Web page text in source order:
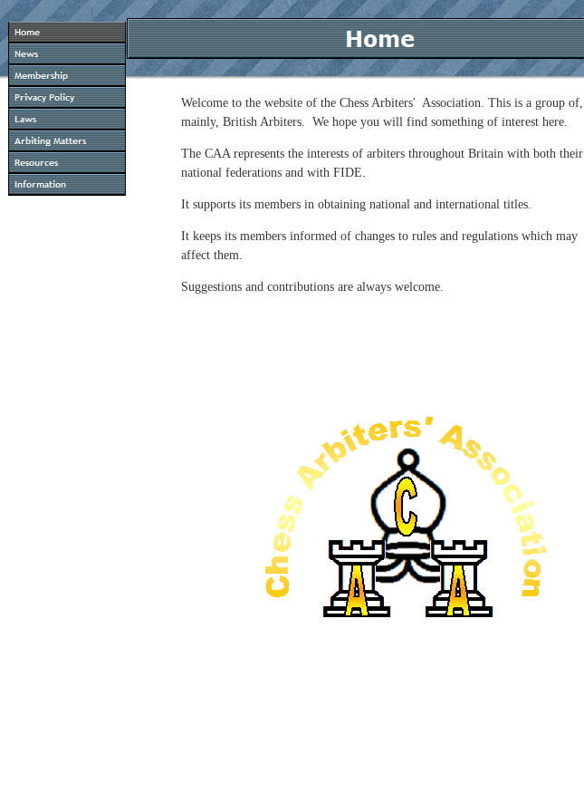
Welcome to the website of the Chess Arbiters' Association. This is a group of,
mainly, British Arbiters. We hope you will find something of interest here.
The CAA represents the interests of arbiters throughout Britain with both their
national federations and with FIDE.
It supports its members in obtaining national and international titles.
It keeps its members informed of changes to rules and regulations which may
affect them.
Suggestions and contributions are always welcome.